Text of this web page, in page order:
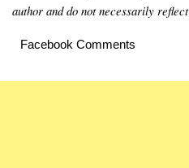
author and do not necessarily
Facebook Comments